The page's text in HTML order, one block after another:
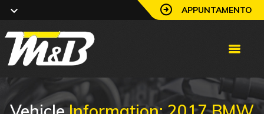
APPUNTAMENTO